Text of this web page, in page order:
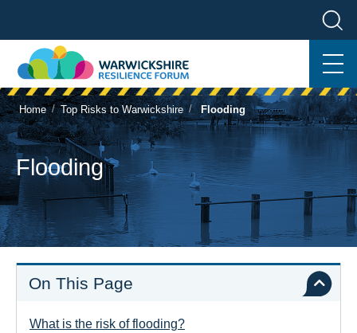
Home / Top Risks to Warwickshire / Flooding
Flooding
On This Page
What is the risk of flooding?